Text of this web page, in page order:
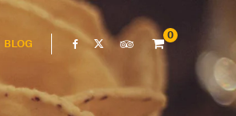
BLOG
0